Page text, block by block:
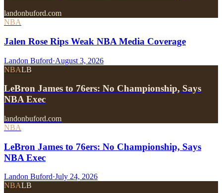
landonbuford.com
NBA
Jalen Rose Rips Weak NBA Media Coverage
Landon Buford·August 3, 2026
NBALB
LeBron James to 76ers: No Championship, Says
NBA Exec
landonbuford.com
NBA
LeBron James to 76ers: No Championship, Says
NBA Exec
Landon Buford·July 24, 2026
NBALB